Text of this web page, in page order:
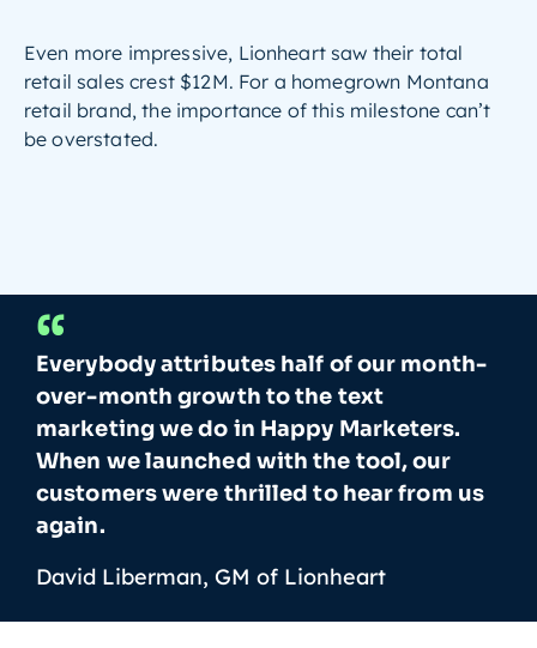
Even more impressive, Lionheart saw their total
retail sales crest $12M. For a homegrown Montana
retail brand, the importance of this milestone can’t
be overstated.
“
Everybody attributes half of our month-
over-month growth to the text
marketing we do in Happy Marketers.
When we launched with the tool, our
customers were thrilled to hear from us
again.
David Liberman, GM of Lionheart